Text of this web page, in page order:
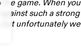
game. When you
such a strong
but unfortunately we